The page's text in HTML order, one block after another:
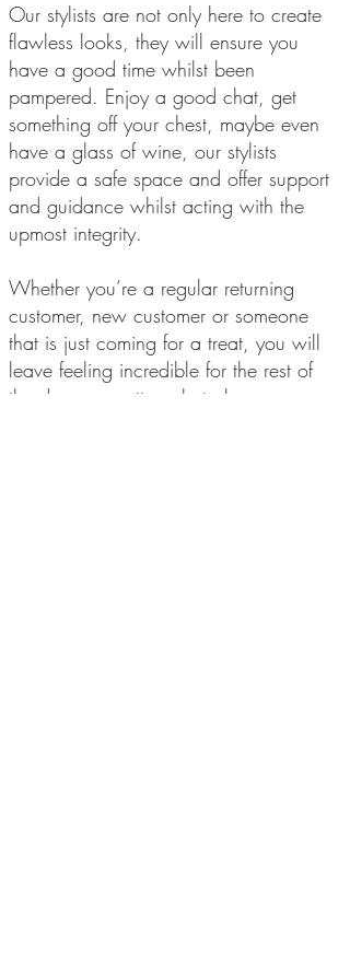
Our stylists are not only here to create
flawless looks, they will ensure you
have a good time whilst been
pampered. Enjoy a good chat, get
something off your chest, maybe even
have a glass of wine, our stylists
provide a safe space and offer support
and guidance whilst acting with the
upmost integrity.
Whether you’re a regular returning
customer, new customer or someone
that is just coming for a treat, you will
leave feeling incredible for the rest of
the day, no matter what plans you may